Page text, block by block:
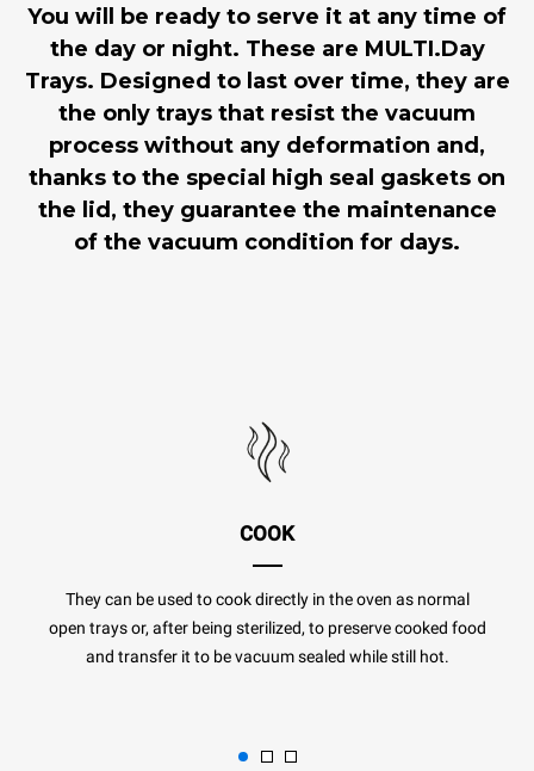
You will be ready to serve it at any time of
the day or night. These are MULTI.Day
Trays. Designed to last over time, they are
the only trays that resist the vacuum
process without any deformation and,
thanks to the special high seal gaskets on
the lid, they guarantee the maintenance
of the vacuum condition for days.
COOK
They can be used to cook directly in the oven as normal
open trays or, after being sterilized, to preserve cooked food
and transfer it to be vacuum sealed while still hot.